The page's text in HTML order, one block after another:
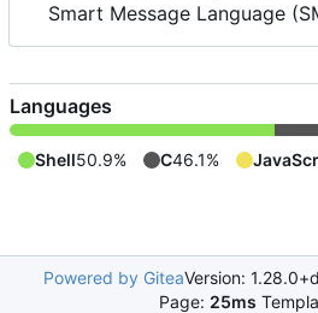
Smart Message Language
Languages
Shell50.9% C46.1%
Powered by GiteaVersion:
Page: 25ms